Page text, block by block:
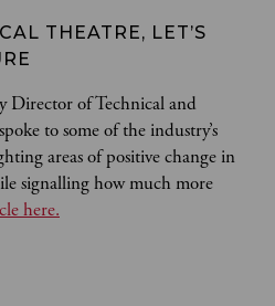
THEATRE, LET’S
Director of Technical and
to some of the industry’s
areas of positive change in
signalling how much more
here.